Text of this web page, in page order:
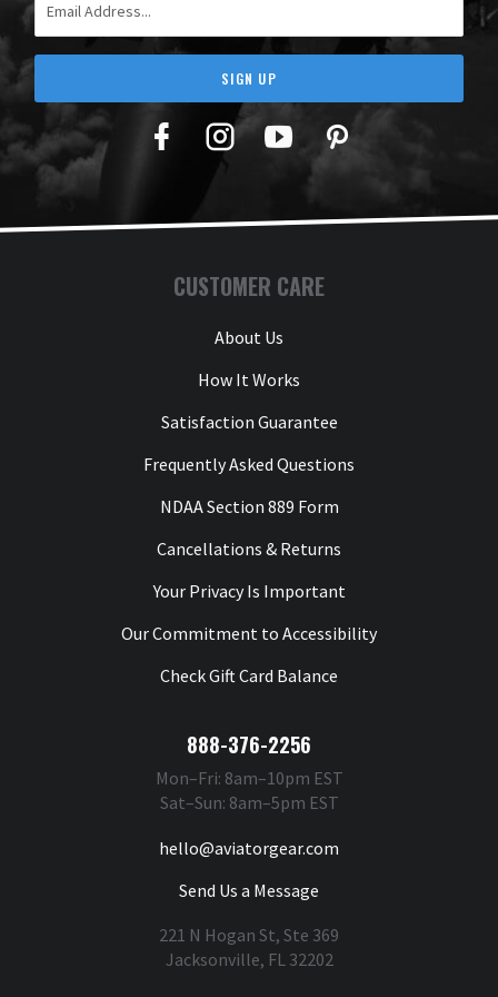
SIGN UP
Facebook
TwitterYouTubePinterest
CUSTOMER CARE
About Us
How It Works
Satisfaction Guarantee
Frequently Asked Questions
NDAA Section 889 Form
Cancellations & Returns
Your Privacy Is Important
Our Commitment to Accessibility
Check Gift Card Balance
888-376-2256
Mon–Fri: 8am–10pm EST
Sat–Sun: 8am–5pm EST
hello@aviatorgear.com
Send Us a Message
221 N Hogan St, Ste 369
Jacksonville, FL 32202